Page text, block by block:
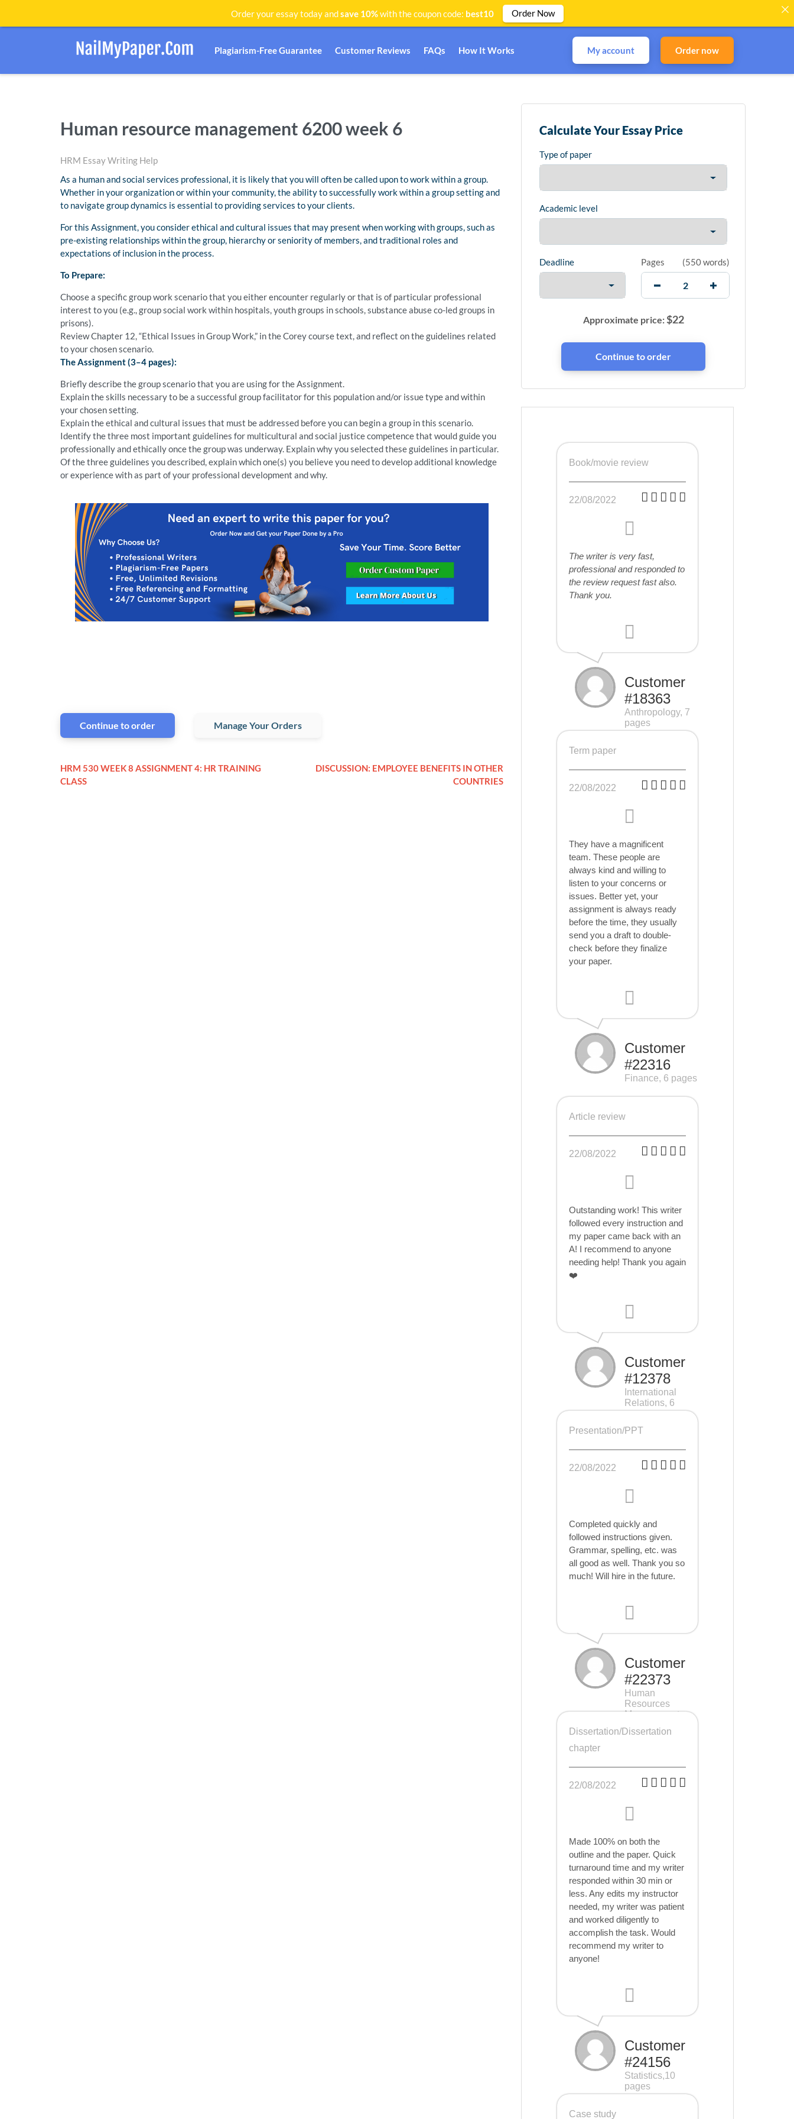
Plagiarism-Free Guarantee Customer Reviews FAQs How It Works My account Order now
Human resource management 6200 week 6
HRM Essay Writing Help
As a human and social services professional, it is likely that you will often be called upon to work within a group.
Whether in your organization or within your community, the ability to successfully work within a group setting and
to navigate group dynamics is essential to providing services to your clients.
For this Assignment, you consider ethical and cultural issues that may present when working with groups, such as
pre-existing relationships within the group, hierarchy or seniority of members, and traditional roles and
expectations of inclusion in the process.
To Prepare:
Choose a specific group work scenario that you either encounter regularly or that is of particular professional
interest to you (e.g., group social work within hospitals, youth groups in schools, substance abuse co-led groups in
prisons).
Review Chapter 12, “Ethical Issues in Group Work,” in the Corey course text, and reflect on the guidelines related
to your chosen scenario.
The Assignment (3–4 pages):
Briefly describe the group scenario that you are using for the Assignment.
Explain the skills necessary to be a successful group facilitator for this population and/or issue type and within
your chosen setting.
Explain the ethical and cultural issues that must be addressed before you can begin a group in this scenario.
Identify the three most important guidelines for multicultural and social justice competence that would guide you
professionally and ethically once the group was underway. Explain why you selected these guidelines in particular.
Of the three guidelines you described, explain which one(s) you believe you need to develop additional knowledge
or experience with as part of your professional development and why.
Continue to order Manage Your Orders
HRM 530 WEEK 8 ASSIGNMENT 4: HR TRAINING
CLASS
DISCUSSION: EMPLOYEE BENEFITS IN OTHER
COUNTRIES
Calculate Your Essay Price
Type of paper
Academic level
Deadline Pages (550 words)
Approximate price:$22
Book/movie review
22/08/2022
The writer is very fast,
professional and responded to
the review request fast also.
Thank you.
Customer
#18363
Anthropology, 7
pages
Term paper
22/08/2022
They have a magnificent
team. These people are
always kind and willing to
listen to your concerns or
issues. Better yet, your
assignment is always ready
before the time, they usually
send you a draft to double-
check before they finalize
your paper.
Customer
#22316
Finance, 6 pages
Article review
22/08/2022
Outstanding work! This writer
followed every instruction and
my paper came back with an
A! I recommend to anyone
needing help! Thank you again
❤️
Customer
#12378
International
Relations, 6
pages
Presentation/PPT
22/08/2022
Completed quickly and
followed instructions given.
Grammar, spelling, etc. was
all good as well. Thank you so
much! Will hire in the future.
Customer
#22373
Human
Resources
Management
Dissertation/Dissertation
chapter
22/08/2022
Made 100% on both the
outline and the paper. Quick
turnaround time and my writer
responded within 30 min or
less. Any edits my instructor
needed, my writer was patient
and worked diligently to
accomplish the task. Would
recommend my writer to
anyone!
Customer
#24156
Statistics,10
pages
Case study
Order your essay today andsave 10%with the coupon code: best10 Order Now